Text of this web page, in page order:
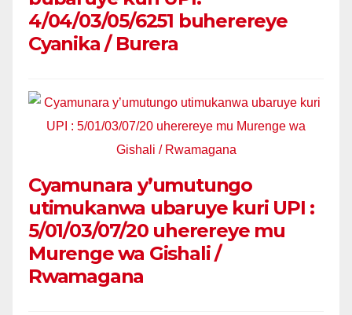
4/04/03/05/6251 buherereye
Cyanika / Burera
Cyamunara y’umutungo
utimukanwa ubaruye kuri UPI :
5/01/03/07/20 uherereye mu
Murenge wa Gishali /
Rwamagana